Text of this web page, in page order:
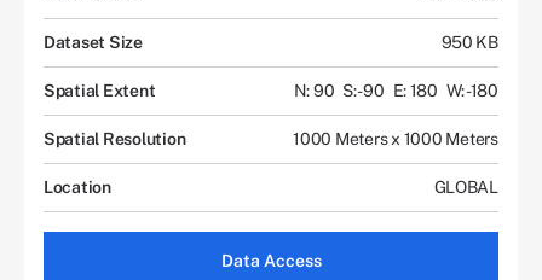
Dataset Size 950 KB
Spatial Extent N: 90 S: -90 E: 180 W: -180
Spatial Resolution 1000 Meters x 1000 Meters
Location GLOBAL
Data Access